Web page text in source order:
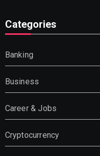
Categories
Banking
Business
Career & Jobs
Cryptocurrency